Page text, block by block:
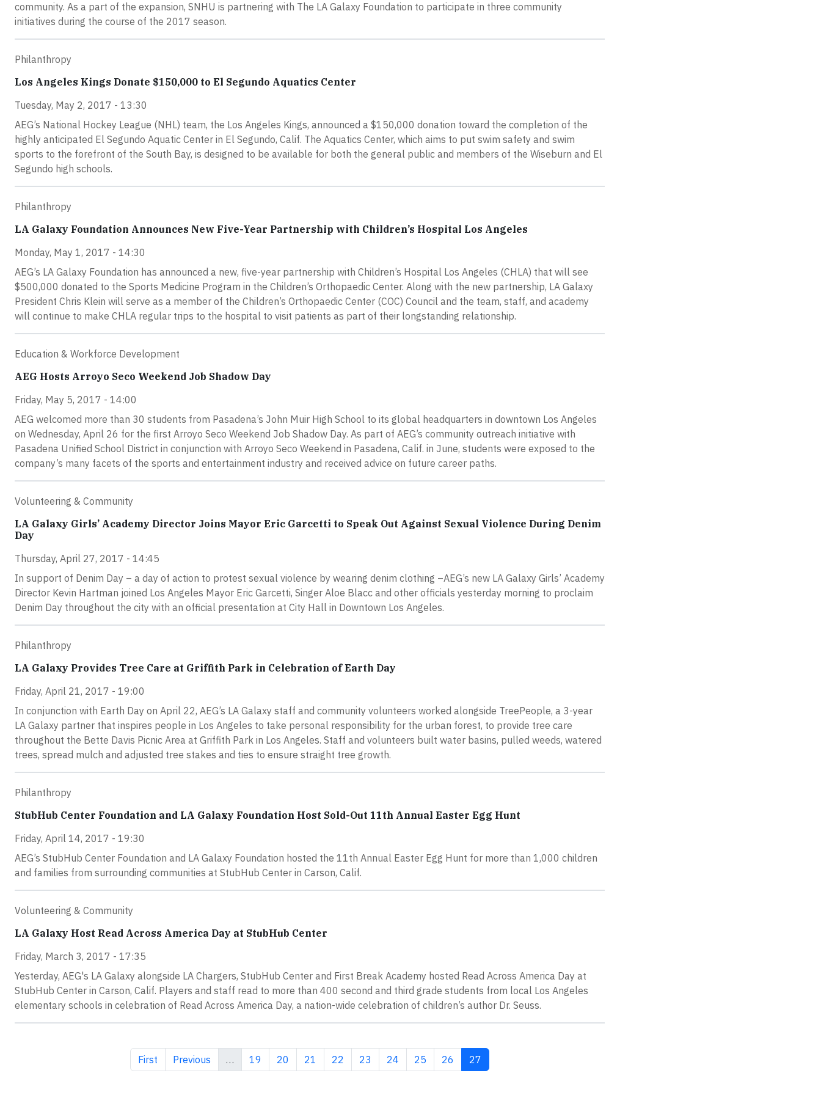
community. As a part of the expansion, SNHU is partnering with The LA Galaxy Foundation to participate in three community
initiatives during the course of the 2017 season.
Philanthropy
Los Angeles Kings Donate $150,000 to El Segundo Aquatics Center
Tuesday, May 2, 2017 - 13:30
AEG’s National Hockey League (NHL) team, the Los Angeles Kings, announced a $150,000 donation toward the completion of the
highly anticipated El Segundo Aquatic Center in El Segundo, Calif. The Aquatics Center, which aims to put swim safety and swim
sports to the forefront of the South Bay, is designed to be available for both the general public and members of the Wiseburn and El
Segundo high schools.
Philanthropy
LA Galaxy Foundation Announces New Five-Year Partnership with Children’s Hospital Los Angeles
Monday, May 1, 2017 - 14:30
AEG’s LA Galaxy Foundation has announced a new, five-year partnership with Children’s Hospital Los Angeles (CHLA) that will see
$500,000 donated to the Sports Medicine Program in the Children’s Orthopaedic Center. Along with the new partnership, LA Galaxy
President Chris Klein will serve as a member of the Children’s Orthopaedic Center (COC) Council and the team, staff, and academy
will continue to make CHLA regular trips to the hospital to visit patients as part of their longstanding relationship.
Education & Workforce Development
AEG Hosts Arroyo Seco Weekend Job Shadow Day
Friday, May 5, 2017 - 14:00
AEG welcomed more than 30 students from Pasadena’s John Muir High School to its global headquarters in downtown Los Angeles
on Wednesday, April 26 for the first Arroyo Seco Weekend Job Shadow Day. As part of AEG’s community outreach initiative with
Pasadena Unified School District in conjunction with Arroyo Seco Weekend in Pasadena, Calif. in June, students were exposed to the
company’s many facets of the sports and entertainment industry and received advice on future career paths.
Volunteering & Community
LA Galaxy Girls’ Academy Director Joins Mayor Eric Garcetti to Speak Out Against Sexual Violence During Denim
Day
Thursday, April 27, 2017 - 14:45
In support of Denim Day – a day of action to protest sexual violence by wearing denim clothing –AEG’s new LA Galaxy Girls’ Academy
Director Kevin Hartman joined Los Angeles Mayor Eric Garcetti, Singer Aloe Blacc and other officials yesterday morning to proclaim
Denim Day throughout the city with an official presentation at City Hall in Downtown Los Angeles.
Philanthropy
LA Galaxy Provides Tree Care at Griffith Park in Celebration of Earth Day
Friday, April 21, 2017 - 19:00
In conjunction with Earth Day on April 22, AEG’s LA Galaxy staff and community volunteers worked alongside TreePeople, a 3-year
LA Galaxy partner that inspires people in Los Angeles to take personal responsibility for the urban forest, to provide tree care
throughout the Bette Davis Picnic Area at Griffith Park in Los Angeles. Staff and volunteers built water basins, pulled weeds, watered
trees, spread mulch and adjusted tree stakes and ties to ensure straight tree growth.
Philanthropy
StubHub Center Foundation and LA Galaxy Foundation Host Sold-Out 11th Annual Easter Egg Hunt
Friday, April 14, 2017 - 19:30
AEG’s StubHub Center Foundation and LA Galaxy Foundation hosted the 11th Annual Easter Egg Hunt for more than 1,000 children
and families from surrounding communities at StubHub Center in Carson, Calif.
Volunteering & Community
LA Galaxy Host Read Across America Day at StubHub Center
Friday, March 3, 2017 - 17:35
Yesterday, AEG's LA Galaxy alongside LA Chargers, StubHub Center and First Break Academy hosted Read Across America Day at
StubHub Center in Carson, Calif. Players and staff read to more than 400 second and third grade students from local Los Angeles
elementary schools in celebration of Read Across America Day, a nation-wide celebration of children’s author Dr. Seuss.
First page
First Previous page
Previous … Page
19 Page
20 Page
21 Page
22 Page
23 Page
24 Page
25 Page
26 Current page
27